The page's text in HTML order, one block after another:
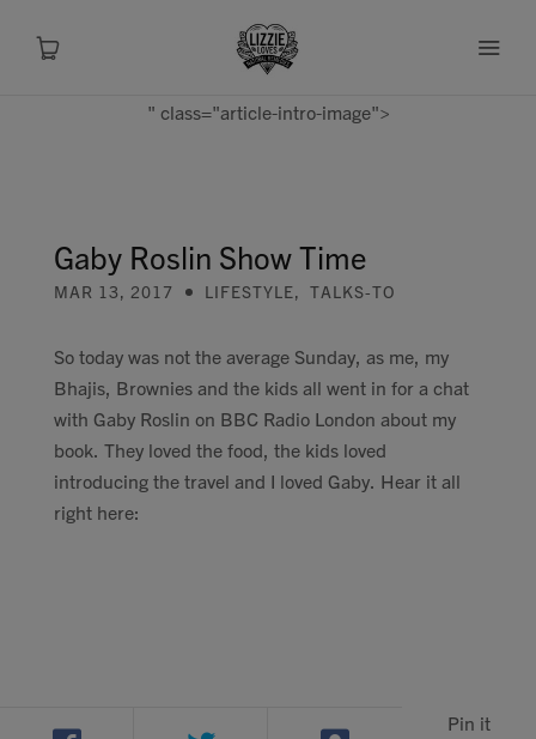
Shop
Recipes
Health
Travel
" class="article-intro-image">
Gaby Roslin Show Time
MAR 13, 2017 LIFESTYLE, TALKS-TO
So today was not the average Sunday, as me, my
Bhajis, Brownies and the kids all went in for a chat
with Gaby Roslin on BBC Radio London about my
book. They loved the food, the kids loved
introducing the travel and I loved Gaby. Hear it all
right here:
Pin it